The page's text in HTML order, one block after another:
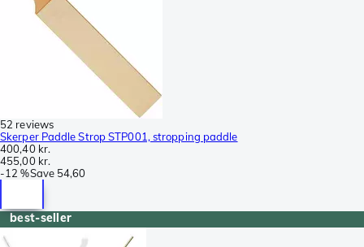
52 reviews
Skerper Paddle Strop STP001, stropping paddle
400,40 kr.
455,00 kr.
-12 %Save 54,60
best-seller